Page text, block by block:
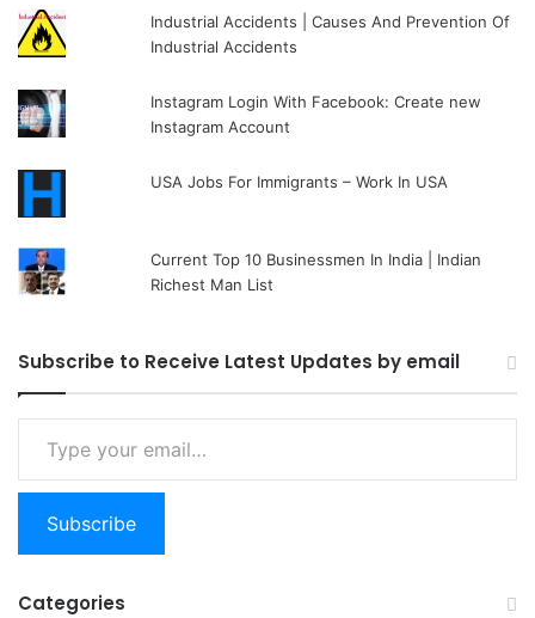
Industrial Accidents | Causes And Prevention Of
Industrial Accidents
Instagram Login With Facebook: Create new
Instagram Account
USA Jobs For Immigrants – Work In USA
Current Top 10 Businessmen In India | Indian
Richest Man List
Subscribe to Receive Latest Updates by email
Type your email…
Subscribe
Categories